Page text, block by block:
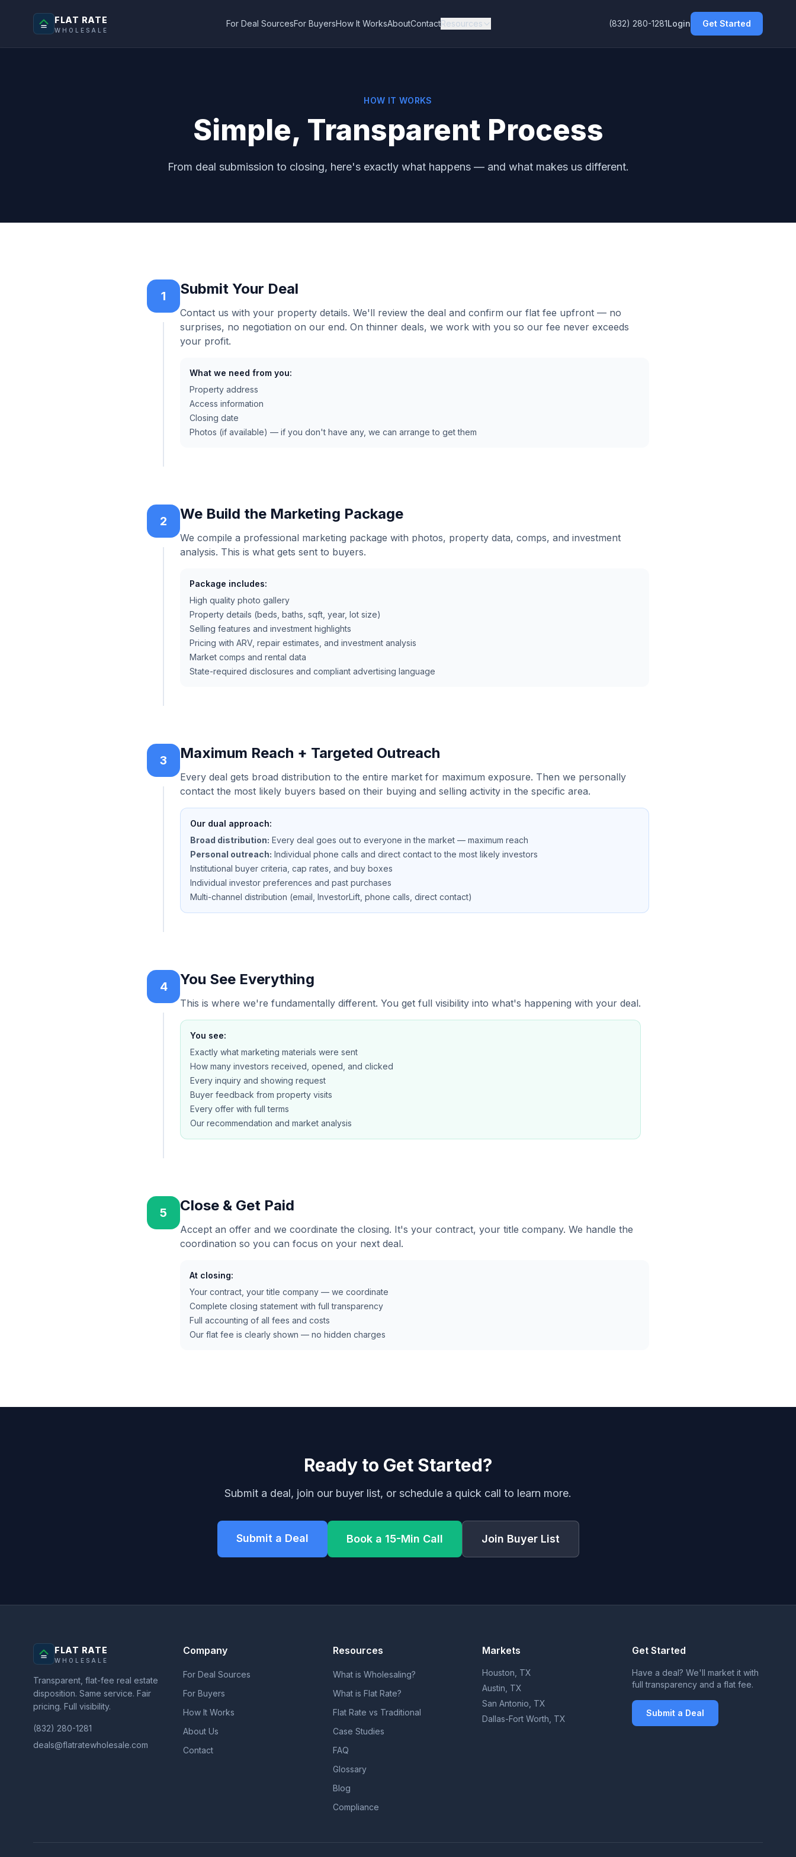
FLAT RATE
WHOLESALE
For Deal SourcesFor BuyersHow It WorksAboutContactResources (832) 280-1281Login Get Started
HOW IT WORKS
Simple, Transparent Process
From deal submission to closing, here's exactly what happens — and what makes us different.
1 Submit Your Deal
Contact us with your property details. We'll review the deal and confirm our flat fee upfront — no
surprises, no negotiation on our end. On thinner deals, we work with you so our fee never exceeds
your profit.
What we need from you:
Property address
Access information
Closing date
Photos (if available) — if you don't have any, we can arrange to get them
2 We Build the Marketing Package
We compile a professional marketing package with photos, property data, comps, and investment
analysis. This is what gets sent to buyers.
Package includes:
High quality photo gallery
Property details (beds, baths, sqft, year, lot size)
Selling features and investment highlights
Pricing with ARV, repair estimates, and investment analysis
Market comps and rental data
State-required disclosures and compliant advertising language
3 Maximum Reach + Targeted Outreach
Every deal gets broad distribution to the entire market for maximum exposure. Then we personally
contact the most likely buyers based on their buying and selling activity in the specific area.
Our dual approach:
Broad distribution: Every deal goes out to everyone in the market — maximum reach
Personal outreach: Individual phone calls and direct contact to the most likely investors
Institutional buyer criteria, cap rates, and buy boxes
Individual investor preferences and past purchases
Multi-channel distribution (email, InvestorLift, phone calls, direct contact)
4 You See Everything
This is where we're fundamentally different. You get full visibility into what's happening with your deal.
You see:
Exactly what marketing materials were sent
How many investors received, opened, and clicked
Every inquiry and showing request
Buyer feedback from property visits
Every offer with full terms
Our recommendation and market analysis
5 Close & Get Paid
Accept an offer and we coordinate the closing. It's your contract, your title company. We handle the
coordination so you can focus on your next deal.
At closing:
Your contract, your title company — we coordinate
Complete closing statement with full transparency
Full accounting of all fees and costs
Our flat fee is clearly shown — no hidden charges
Ready to Get Started?
Submit a deal, join our buyer list, or schedule a quick call to learn more.
Submit a Deal Book a 15-Min Call Join Buyer List
FLAT RATE
WHOLESALE
Transparent, flat-fee real estate
disposition. Same service. Fair
pricing. Full visibility.
(832) 280-1281
deals@flatratewholesale.com
Company
For Deal Sources
For Buyers
How It Works
About Us
Contact
Resources
What is Wholesaling?
What is Flat Rate?
Flat Rate vs Traditional
Case Studies
FAQ
Glossary
Blog
Compliance
Markets
Houston, TX
Austin, TX
San Antonio, TX
Dallas-Fort Worth, TX
Get Started
Have a deal? We'll market it with
full transparency and a flat fee.
Submit a Deal